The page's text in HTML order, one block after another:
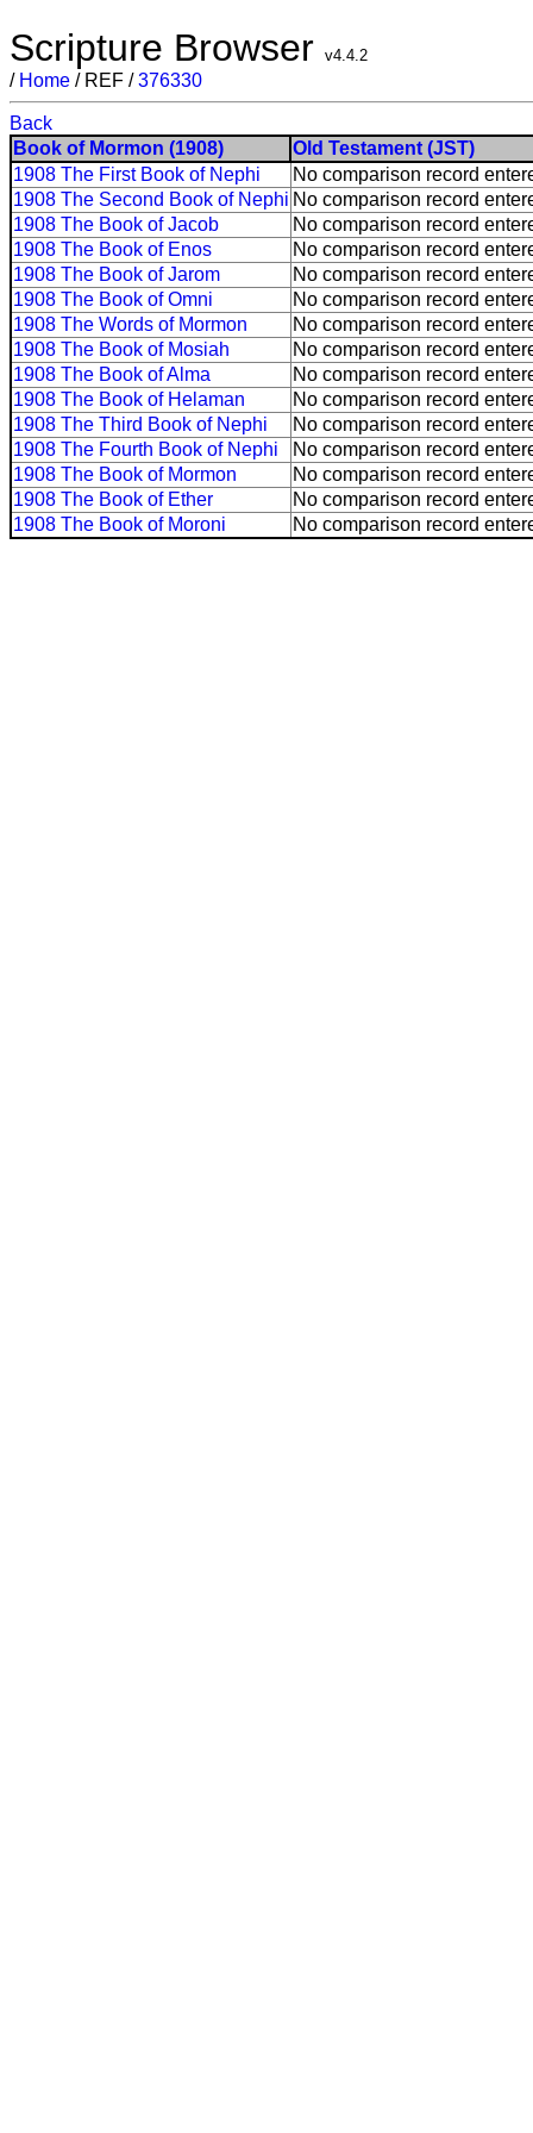
Scripture Browser v4.4.2
/ Home / REF /376330
Back
Book of Mormon (1908)
Old Testament (JST)
1908 The First Book of Nephi
No comparison record
1908 The Second Book of Nephi No comparison record
1908 The Book of Jacob
No comparison record
1908 The Book of Enos
No comparison record
1908 The Book of Jarom
No comparison record
1908 The Book of Omni
No comparison record
1908 The Words of Mormon
No comparison record
1908 The Book of Mosiah
No comparison record
1908 The Book of Alma
No comparison record
1908 The Book of Helaman
No comparison record
1908 The Third Book of Nephi
No comparison record
1908 The Fourth Book of Nephi
No comparison record
1908 The Book of Mormon
No comparison record
1908 The Book of Ether
No comparison record
1908 The Book of Moroni
No comparison record